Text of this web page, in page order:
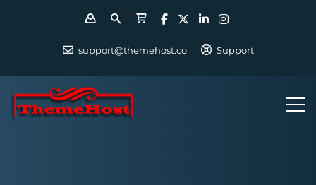
support@themehost.co Support